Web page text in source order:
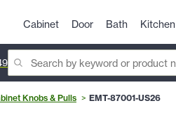
Cabinet Door Bath Kitchen
Knobs & Pulls EMT-87001-US26